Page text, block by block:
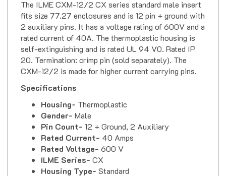
fits size 77.27 enclosures and is 12 pin + ground with
2 auxiliary pins. It has a voltage rating of 600V and a
rated current of 40A. The thermoplastic housing is
self-extinguishing and is rated UL 94 V0. Rated IP
20. Termination: crimp pin (sold separately). The
CXM-12/2 is made for higher current carrying pins.
Specifications
Gender-Male
Pin Count-12 + Ground, 2 Auxiliary
Rated Current-40 Amps
Rated Voltage- 600 V
ILME Series-CX
Housing Type-Standard
Operating Temperature-